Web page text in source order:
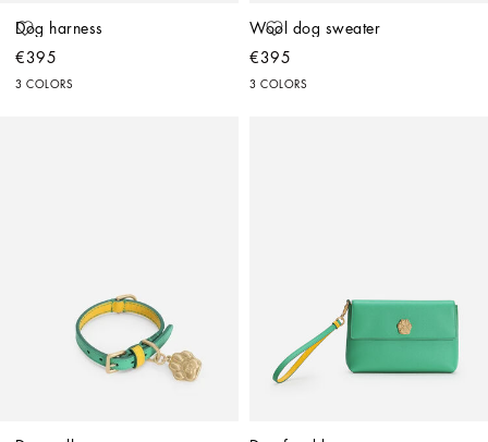
Dog harness
€395
3 COLORS
Wool dog sweater
€395
3 COLORS